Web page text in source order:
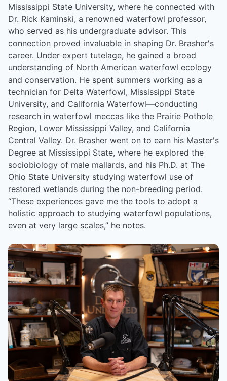
Mississippi State University, where he connected with
Dr. Rick Kaminski, a renowned waterfowl professor,
who served as his undergraduate advisor. This
connection proved invaluable in shaping Dr. Brasher's
career. Under expert tutelage, he gained a broad
understanding of North American waterfowl ecology
and conservation. He spent summers working as a
technician for Delta Waterfowl, Mississippi State
University, and California Waterfowl—conducting
research in waterfowl meccas like the Prairie Pothole
Region, Lower Mississippi Valley, and California
Central Valley. Dr. Brasher went on to earn his Master's
Degree at Mississippi State, where he explored the
sociobiology of male mallards, and his Ph.D. at The
Ohio State University studying waterfowl use of
restored wetlands during the non-breeding period.
“These experiences gave me the tools to adopt a
holistic approach to studying waterfowl populations,
even at very large scales,” he notes.